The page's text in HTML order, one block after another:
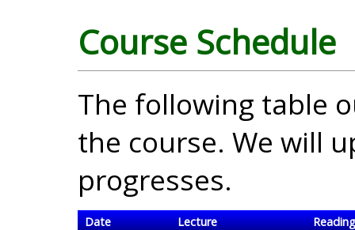
Course Schedule
The following table
the course. We will
progresses.
Date Lecture